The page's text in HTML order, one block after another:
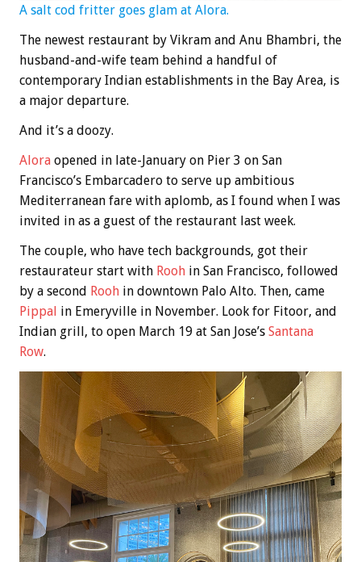
A salt cod fritter goes glam at Alora.
The newest restaurant by Vikram and Anu Bhambri, the
husband-and-wife team behind a handful of
contemporary Indian establishments in the Bay Area, is
a major departure.
And it’s a doozy.
Alora opened in late-January on Pier 3 on San
Francisco’s Embarcadero to serve up ambitious
Mediterranean fare with aplomb, as I found when I was
invited in as a guest of the restaurant last week.
The couple, who have tech backgrounds, got their
restaurateur start with Rooh in San Francisco, followed
by a second Rooh in downtown Palo Alto. Then, came
Pippal in Emeryville in November. Look for Fitoor, and
Indian grill, to open March 19 at San Jose’s Santana
Row.